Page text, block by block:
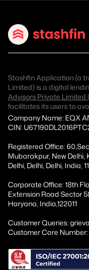
Stashfin Application (a
Limited) is a digital
Advisors Private Limited
facilitates its users to
Company Name: EQX
CIN:
Registered Office:
Mubarakpur, New
Delhi, Delhi, Delhi, India,
Corporate Office: 18th
Extension Road Sector
Haryana, India,122011
Customer Queries:
Customer Care